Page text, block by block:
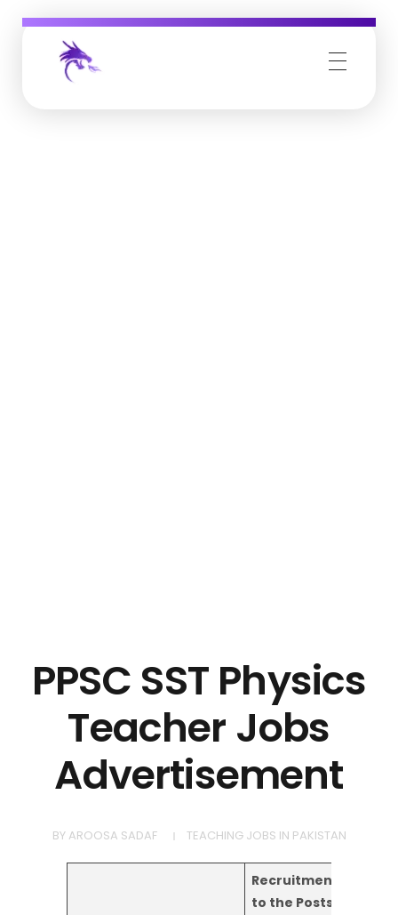
PPSC SST Physics
Teacher Jobs
Advertisement
BY AROOSA SADAF TEACHING JOBS IN PAKISTAN
Recruitment
to the Posts